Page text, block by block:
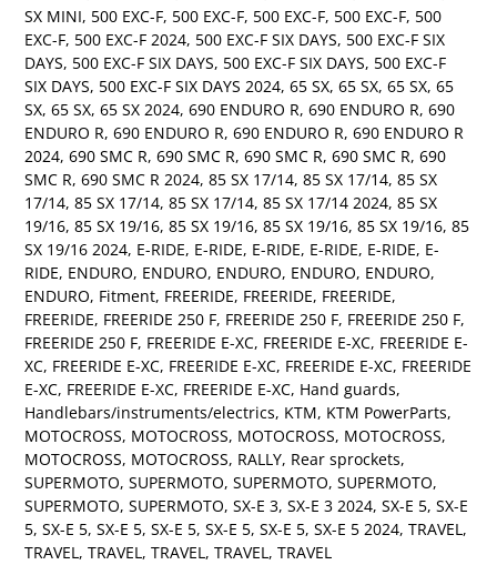
SX MINI, 500 EXC-F, 500 EXC-F, 500 EXC-F, 500 EXC-F, 500
EXC-F, 500 EXC-F 2024, 500 EXC-F SIX DAYS, 500 EXC-F SIX
DAYS, 500 EXC-F SIX DAYS, 500 EXC-F SIX DAYS, 500 EXC-F
SIX DAYS, 500 EXC-F SIX DAYS 2024,65 SX,65 SX,65 SX,65
SX,65 SX,65 SX 2024,690 ENDURO R,690 ENDURO R,690
ENDURO R,690 ENDURO R,690 ENDURO R,690 ENDURO R
2024,690 SMC R,690 SMC R,690 SMC R,690 SMC R,690
SMC R,690 SMC R 2024,85 SX 17/14,85 SX 17/14,85 SX
17/14,85 SX 17/14,85 SX 17/14,85 SX 17/14 2024,85 SX
19/16,85 SX 19/16,85 SX 19/16,85 SX 19/16,85 SX 19/16,85
SX 19/16 2024, E-RIDE, E-RIDE, E-RIDE, E-RIDE, E-RIDE, E-
RIDE, ENDURO, ENDURO, ENDURO, ENDURO, ENDURO,
ENDURO, Fitment, FREERIDE, FREERIDE, FREERIDE,
FREERIDE, FREERIDE 250 F, FREERIDE 250 F, FREERIDE 250 F,
FREERIDE 250 F, FREERIDE E-XC, FREERIDE E-XC, FREERIDE E-
XC, FREERIDE E-XC, FREERIDE E-XC, FREERIDE E-XC, FREERIDE
E-XC, FREERIDE E-XC, FREERIDE E-XC, Hand guards,
Handlebars/instruments/electrics, KTM, KTM PowerParts,
MOTOCROSS, MOTOCROSS, MOTOCROSS, MOTOCROSS,
MOTOCROSS, MOTOCROSS, RALLY, Rear sprockets,
SUPERMOTO,SUPERMOTO,SUPERMOTO,SUPERMOTO,
SUPERMOTO,SUPERMOTO,SX-E 3,SX-E 3 2024,SX-E 5,SX-E
5,SX-E 5,SX-E 5,SX-E 5,SX-E 5,SX-E 5,SX-E 5 2024,TRAVEL,
TRAVEL,TRAVEL,TRAVEL,TRAVEL,TRAVEL